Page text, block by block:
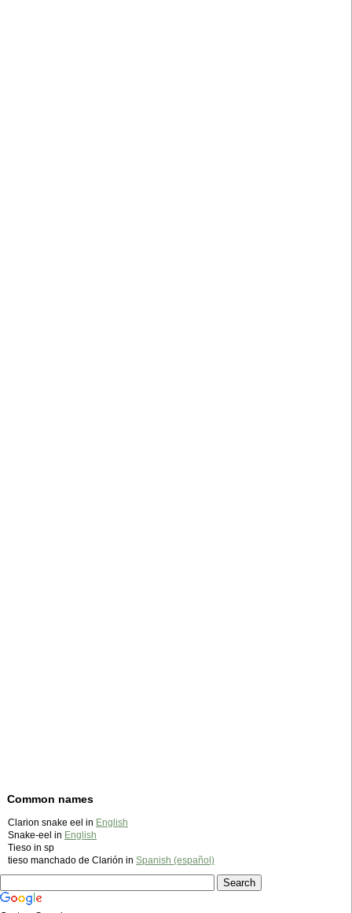
Common names
Clarion snake eel in English
Snake-eel in English
Tieso in sp
tieso manchado de Clarión in Spanish (español)